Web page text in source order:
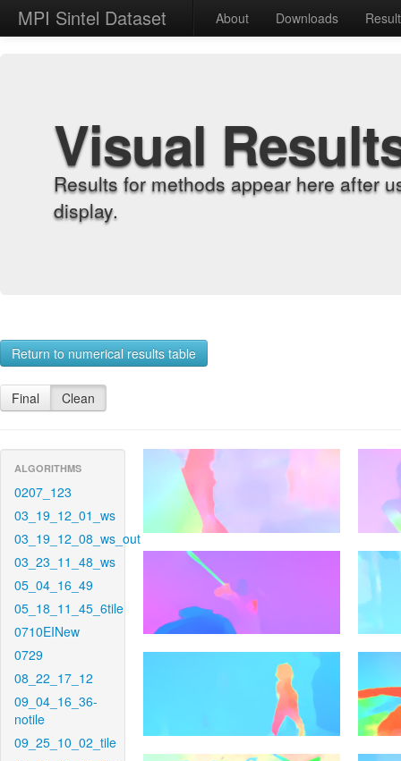
MPI Sintel Dataset About Downloads
Visual
Results for methods appear here after
display.
Return to numerical results table
Final Clean
ALGORITHMS
0207_123
03_19_12_01_ws
03_19_12_08_ws_out
03_23_11_48_ws
05_04_16_49
05_18_11_45_6tile
0710EINew
0729
08_22_17_12
09_04_16_36-
notile
09_25_10_02_tile